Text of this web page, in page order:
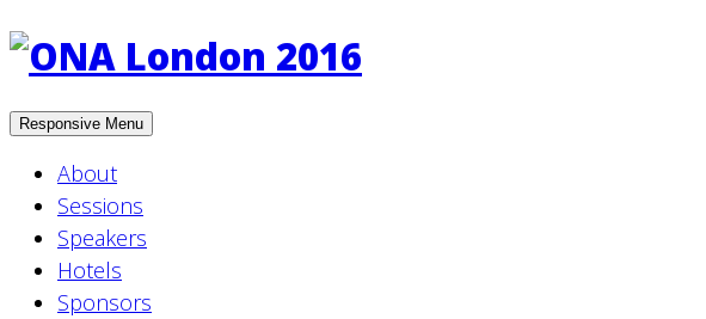
Responsive Menu
About
Sessions
Speakers
Hotels
Sponsors